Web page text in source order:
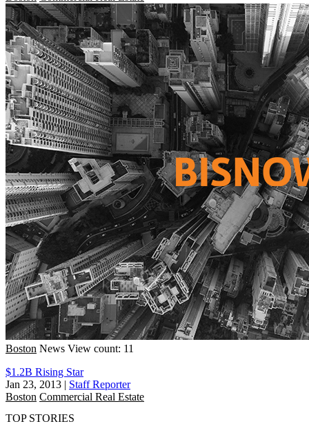
Boston News View count: 11
$1.2B Rising Star
Jan 23, 2013 | Staff Reporter
Boston Commercial Real Estate
TOP STORIES